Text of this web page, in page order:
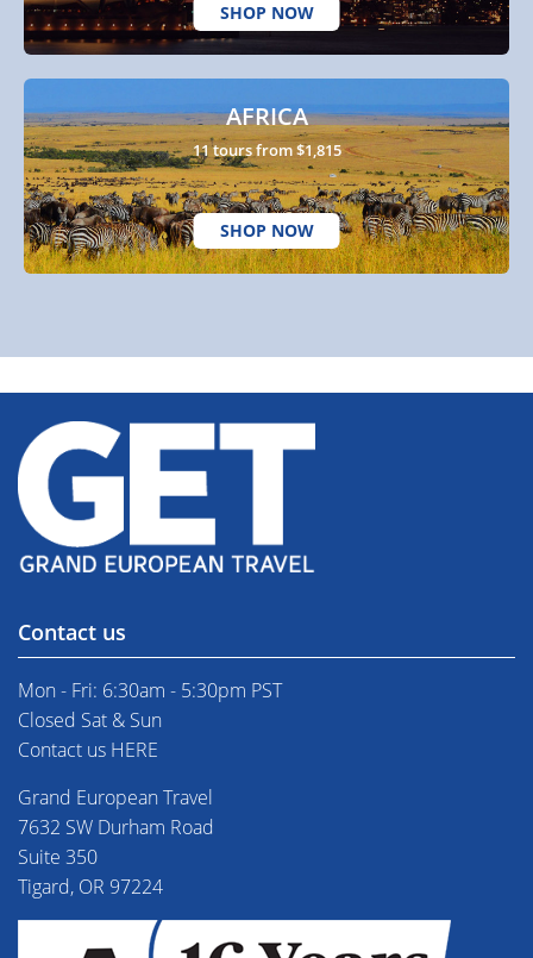
SHOP NOW
AFRICA
11 tours from $1,815
SHOP NOW
Contact us
Mon - Fri: 6:30am - 5:30pm PST
Closed Sat & Sun
Contact us HERE
Grand European Travel
7632 SW Durham Road
Suite 350
Tigard, OR 97224